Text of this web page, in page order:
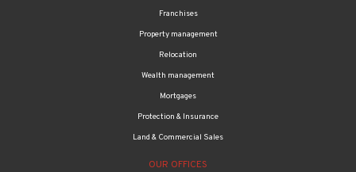
Franchises
Property management
Relocation
Wealth management
Mortgages
Protection & Insurance
Land & Commercial Sales
OUR OFFICES